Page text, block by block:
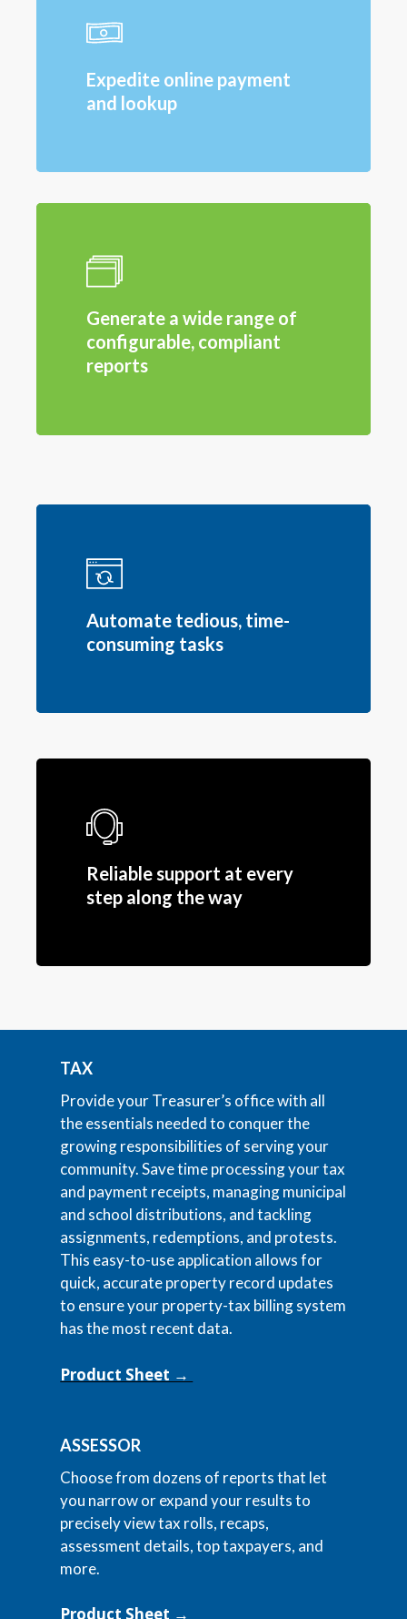
Expedite online payment
and lookup
Generate a wide range of
configurable, compliant
reports
Automate tedious, time-
consuming tasks
Reliable support at every
step along the way
TAX
Provide your Treasurer’s office with all
the essentials needed to conquer the
growing responsibilities of serving your
community. Save time processing your tax
and payment receipts, managing municipal
and school distributions, and tackling
assignments, redemptions, and protests.
This easy-to-use application allows for
quick, accurate property record updates
to ensure your property-tax billing system
has the most recent data.
Product Sheet →
ASSESSOR
Choose from dozens of reports that let
you narrow or expand your results to
precisely view tax rolls, recaps,
assessment details, top taxpayers, and
more.
Product Sheet →